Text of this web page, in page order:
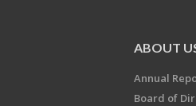
ABOUT
Annual
Board of